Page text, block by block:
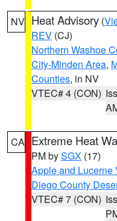
NV Heat Advisory (
REV (CJ)
Northern Washoe
City-Minden Area,
Counties, in NV
VTEC# 4 (CON)
CA Extreme Heat
PM bySGX (17)
Apple and Lucerne
Diego County
VTEC# 7 (CON)